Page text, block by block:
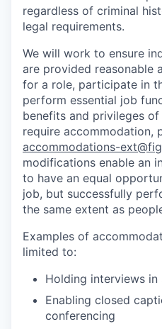
regardless of criminal
legal requirements.
We will work to ensure
are provided reasonable
for a role, participate in
perform essential job
benefits and privileges
require accommodation,
accommodations-
modifications enable an
to have an equal
job, but successfully
the same extent as
Examples of
limited to:
Holding interviews
Enabling closed
conferencing